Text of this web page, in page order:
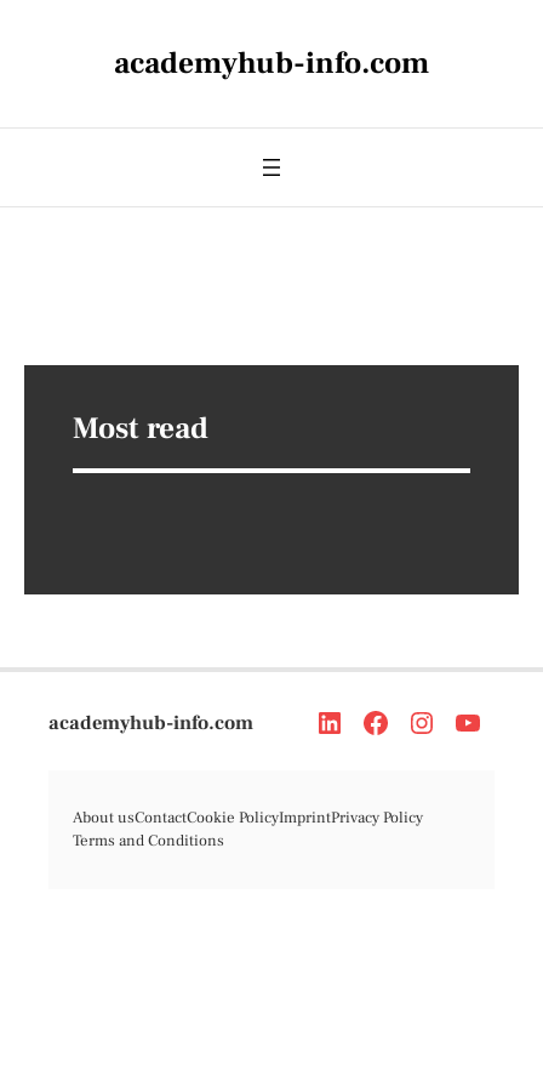
academyhub-info.com
Most read
academyhub-info.com
About usContactCookie PolicyImprintPrivacy Policy
Terms and Conditions